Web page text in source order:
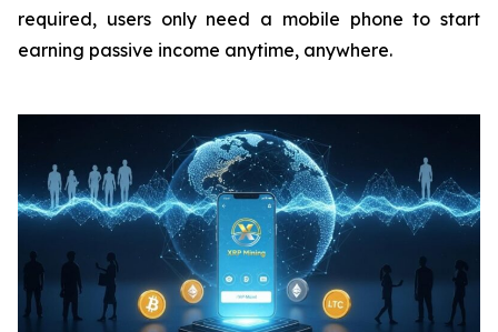
required, users only need a mobile phone to start
earning passive income anytime, anywhere.